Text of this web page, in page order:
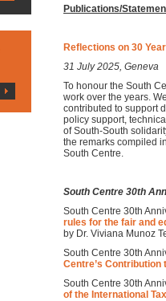
Publications/
Reflections on 30
31 July 2025, Geneva
To honour the South
work over the years.
contributed to support
policy support,
of South-South
the remarks compiled
South Centre.
South Centre 30th
South Centre 30th
rules for the fair and
by Dr. Viviana Munoz
South Centre 30th
Centre’s
South Centre 30th
of the International